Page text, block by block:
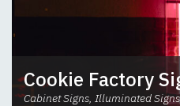
Cookie Factory
Cabinet Signs, Illuminated